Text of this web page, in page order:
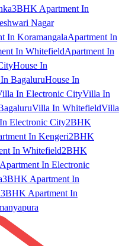
3BHK Apartment In
Nagar
In KoramangalaApartment In
In WhitefieldApartment In
House In
BagaluruHouse In
In Electronic CityVilla In
Villa In WhitefieldVilla
Electronic City2BHK
In Kengeri2BHK
In Whitefield2BHK
In Electronic
3BHK Apartment In
3BHK Apartment In